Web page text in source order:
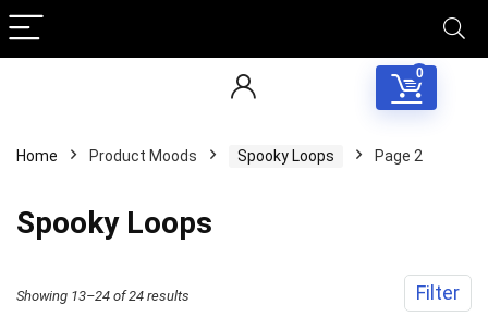
0
Home Product Moods Spooky Loops Page 2
Spooky Loops
Filter
Showing 13–24 of 24 results